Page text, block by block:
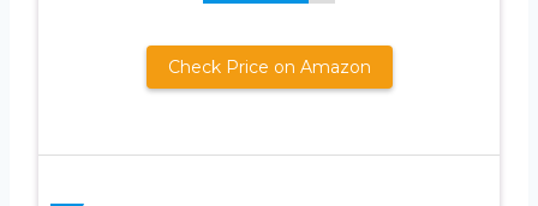
Check Price on Amazon